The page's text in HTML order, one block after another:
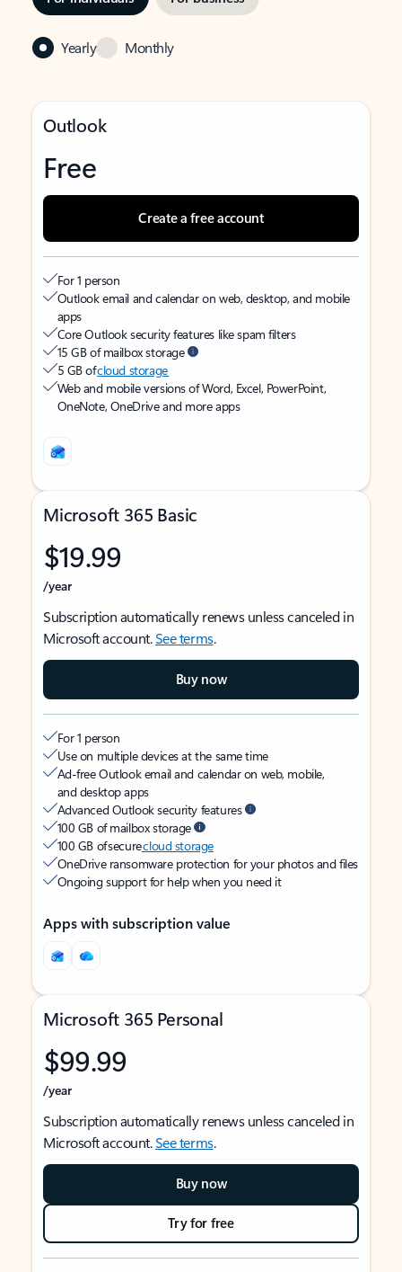
Yearly Monthly
Outlook
Free
Create a free account
For 1 person
Outlook email and calendar on web, desktop, and mobile
apps
Core Outlook security features like spam filters
15 GB of mailbox storage
5 GB ofcloud storage
Web and mobile versions of Word, Excel, PowerPoint,
OneNote, OneDrive and more apps
Microsoft 365 Basic
$19.99
/year
Subscription automatically renews unless canceled in
Microsoft account.See terms.
Buy now
For 1 person
Use on multiple devices at the same time
Ad-free Outlook email and calendar on web, mobile,
and desktop apps
Advanced Outlook security features
100 GB of mailbox storage
100 GB of securecloud storage
OneDrive ransomware protection for your photos and files
Ongoing support for help when you need it
Apps with subscription value
Microsoft 365 Personal
$99.99
/year
Subscription automatically renews unless canceled in
Microsoft account.See terms.
Buy now
Try for free